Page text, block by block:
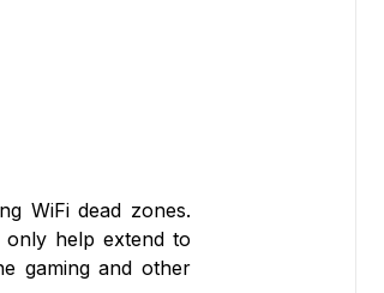
WiFi dead zones.
help extend to
gaming and other